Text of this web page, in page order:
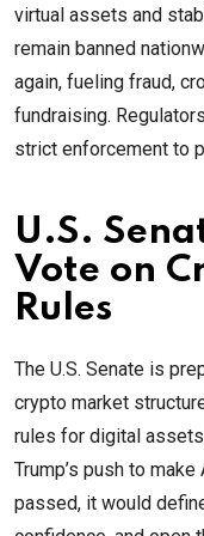
virtual assets and
remain banned
again, fueling fraud,
fundraising.
strict enforcement to
U.S.
Vote on
Rules
The U.S. Senate is
crypto market
rules for digital
Trump’s push to
passed, it would